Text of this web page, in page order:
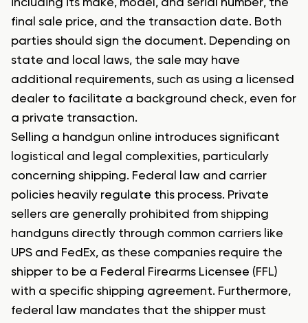
including its make, model, and serial number, the
final sale price, and the transaction date. Both
parties should sign the document. Depending on
state and local laws, the sale may have
additional requirements, such as using a licensed
dealer to facilitate a background check, even for
a private transaction.
Selling a handgun online introduces significant
logistical and legal complexities, particularly
concerning shipping. Federal law and carrier
policies heavily regulate this process. Private
sellers are generally prohibited from shipping
handguns directly through common carriers like
UPS and FedEx, as these companies require the
shipper to be a Federal Firearms Licensee (FFL)
with a specific shipping agreement. Furthermore,
federal law mandates that the shipper must